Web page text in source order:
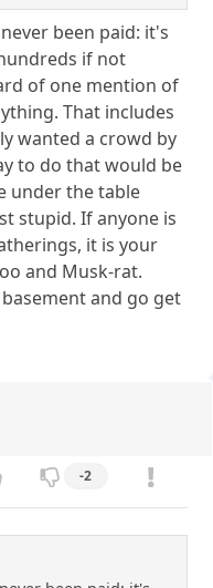
been paid: it's
if not
of one mention of
That includes
wanted a crowd by
to do that would be
under the table
stupid. If anyone is
it is your
and Musk-rat.
and go get
-2